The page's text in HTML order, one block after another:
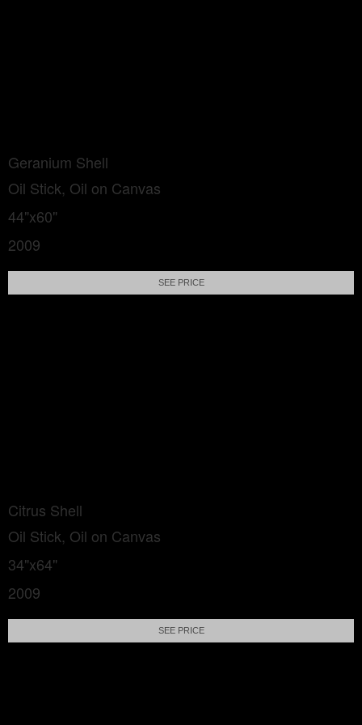
Geranium Shell
Oil Stick, Oil on Canvas
44"x60"
2009
SEE PRICE
Citrus Shell
Oil Stick, Oil on Canvas
34"x64"
2009
SEE PRICE